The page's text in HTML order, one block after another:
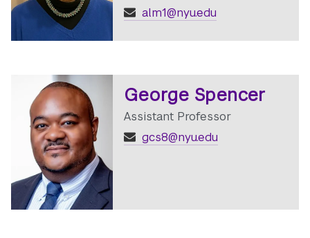
alm1@nyu.edu
George Spencer
Assistant Professor
gcs8@nyu.edu